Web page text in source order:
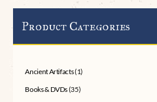
Product Categories
Ancient Artifacts(1)
Books & DVDs(35)